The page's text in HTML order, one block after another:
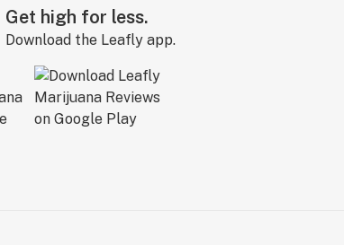
Get high for less.
Download the Leafly app.